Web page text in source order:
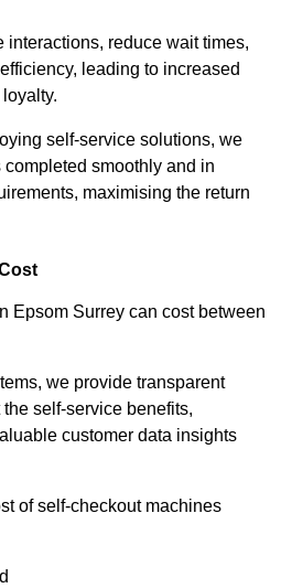
interactions, reduce wait times,
leading to increased
self-service solutions, we
smoothly and in
maximising the return
Epsom Surrey can cost between
we provide transparent
self-service benefits,
customer data insights
of self-checkout machines